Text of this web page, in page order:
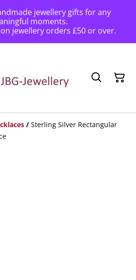
jewellery gifts for any
moments.
jewellery orders £50 or over.
/ Sterling Silver Rectangular